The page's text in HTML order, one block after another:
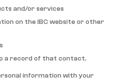
and/or services
on the IBC website or other
a record of that contact.
information with your